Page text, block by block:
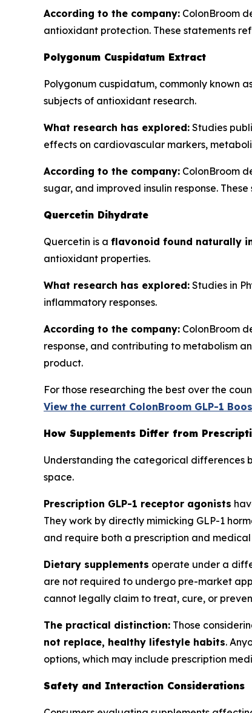
According to the company: ColonBroom
antioxidant protection. These statements
Polygonum Cuspidatum Extract
Polygonum cuspidatum, commonly known
subjects of antioxidant research.
What research has explored: Studies
effects on cardiovascular markers,
According to the company: ColonBroom
sugar, and improved insulin response.
Quercetin Dihydrate
Quercetin is a flavonoid found naturally
antioxidant properties.
What research has explored: Studies in
inflammatory responses.
According to the company: ColonBroom
response, and contributing to metabolism
product.
For those researching the best over the
View the current ColonBroom GLP-1
How Supplements Differ from
Understanding the categorical differences
space.
Prescription GLP-1 receptor agonists
They work by directly mimicking GLP-1
and require both a prescription and medical
Dietary supplements operate under a
are not required to undergo pre-market
cannot legally claim to treat, cure, or
The practical distinction: Those
not replace, healthy lifestyle habits.
options, which may include prescription
Safety and Interaction Considerations